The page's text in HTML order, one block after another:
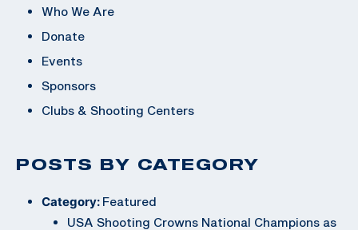
Who We Are
Donate
Events
Sponsors
Clubs & Shooting Centers
POSTS BY CATEGORY
Category: Featured
USA Shooting Crowns National Champions as